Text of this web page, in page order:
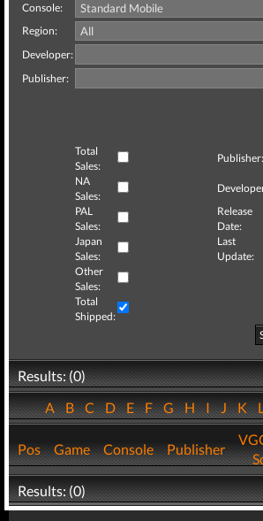
Console:
Region:
Developer:
Publisher:
Total
Sales:
Publisher:
NA
Sales:
PAL
Sales:
Release
Date:
Japan
Sales:
Last
Update:
Other
Sales:
Total
Shipped:
Results: (0)
ABCDEFGHIJK
Pos Game Console Publisher
Results: (0)